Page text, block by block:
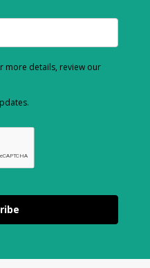
more details, review our